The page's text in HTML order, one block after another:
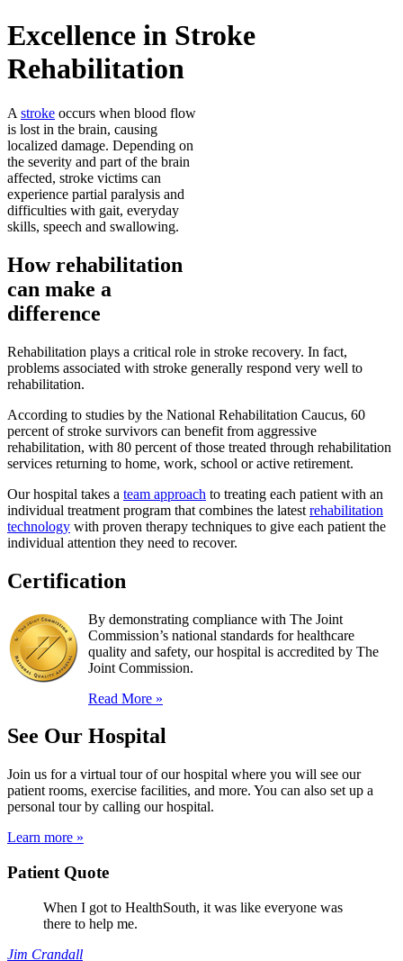
Excellence in Stroke
Rehabilitation
A stroke occurs when blood flow
is lost in the brain, causing
localized damage. Depending on
the severity and part of the brain
affected, stroke victims can
experience partial paralysis and
difficulties with gait, everyday
skills, speech and swallowing.
How rehabilitation
can make a
difference
Rehabilitation plays a critical role in stroke recovery. In fact,
problems associated with stroke generally respond very well to
rehabilitation.
According to studies by the National Rehabilitation Caucus, 60
percent of stroke survivors can benefit from aggressive
rehabilitation, with 80 percent of those treated through rehabilitation
services returning to home, work, school or active retirement.
Our hospital takes a team approach to treating each patient with an
individual treatment program that combines the latest rehabilitation
technology with proven therapy techniques to give each patient the
individual attention they need to recover.
Certification
By demonstrating compliance with The Joint
Commission’s national standards for healthcare
quality and safety, our hospital is accredited by The
Joint Commission.
Read More »
See Our Hospital
Join us for a virtual tour of our hospital where you will see our
patient rooms, exercise facilities, and more. You can also set up a
personal tour by calling our hospital.
Learn more »
Patient Quote
When I got to HealthSouth, it was like everyone was
there to help me.
Jim Crandall